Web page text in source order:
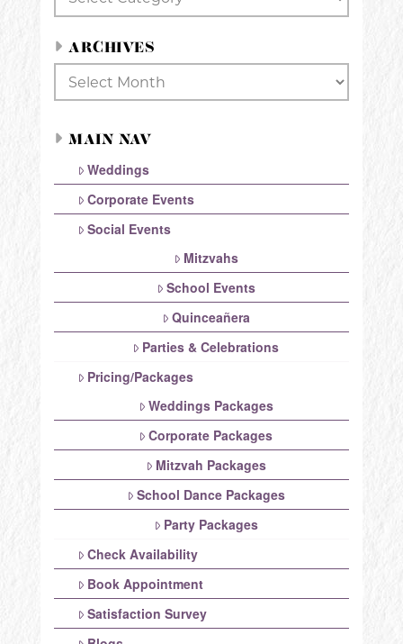
ARCHIVES
Archives
MAIN NAV
Weddings
Corporate Events
Social Events
Mitzvahs
School Events
Quinceañera
Parties & Celebrations
Pricing/Packages
Weddings Packages
Corporate Packages
Mitzvah Packages
School Dance Packages
Party Packages
Check Availability
Book Appointment
Satisfaction Survey